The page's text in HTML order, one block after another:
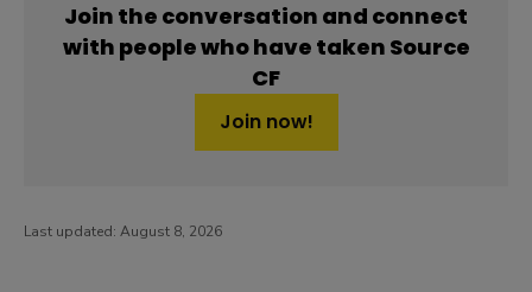
Join the conversation and connect
with people who have taken Source
CF
Join now!
Last updated: August 8, 2026